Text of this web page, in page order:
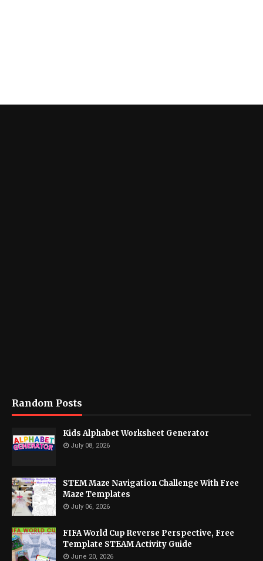
Random Posts
Kids Alphabet Worksheet Generator
July 08, 2026
STEM Maze Navigation Challenge With Free
Maze Templates
July 06, 2026
FIFA World Cup Reverse Perspective, Free
Template STEAM Activity Guide
June 20, 2026